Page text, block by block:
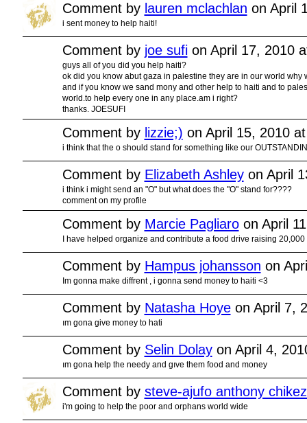
Comment by lauren mclachlan on April
i sent money to help haiti!
Comment by joe sufion April 17, 2010
guys all of you did you help haiti?
ok did you know abut gaza in palestine they are in our world why
and if you know we sand mony and other help to haiti and to
world.to help every one in any place.am i right?
thanks. JOESUFI
Comment by lizzie;) on April 15, 2010
i think that the o should stand for something like our
Comment by Elizabeth Ashleyon April
i think i might send an "O" but what does the "O" stand for????
comment on my profile
Comment by Marcie Pagliaroon April
I have helped organize and contribute a food drive raising
Comment by Hampus johansson on
Im gonna make diffrent , i gonna send money to haiti <3
Comment by Natasha Hoyeon April 7,
ım gona give money to hati
Comment by Selin Dolayon April 4,
ım gona help the needy and gıve them food and money
Comment by steve-ajufo anthony
i'm going to help the poor and orphans world wide